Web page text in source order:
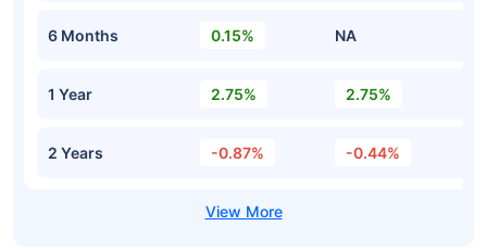
6 Months 0.15% NA
1 Year 2.75% 2.75%
2 Years -0.87% -0.44%